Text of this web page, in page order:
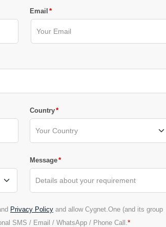
Email *
Country*
Message*
Privacy Policy and allow Cygnet.One (and its group
SMS / Email / WhatsApp / Phone Call.*